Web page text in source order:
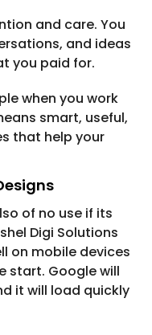
and care. You
and ideas
you paid for.
when you work
smart, useful,
that help your
of no use if its
Digi Solutions
on mobile devices
start. Google will
it will load quickly